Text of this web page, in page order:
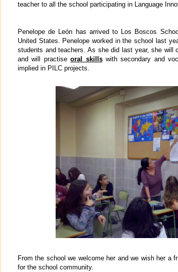
teacher to all the school participating in Language
Penelope de León has arrived to Los Boscos
United States. Penelope worked in the school last
students and teachers. As she did last year, she will
and will practiseoral skillswith secondary and
implied in PILC projects.
From the school we welcome her and we wish her a
for the school community.